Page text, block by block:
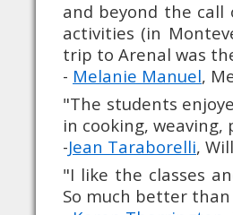
and beyond the call
activities (in
trip to Arenal was
- Melanie Manuel,
"The students
in cooking,
-Jean Taraborelli,
"I like the classes
So much better